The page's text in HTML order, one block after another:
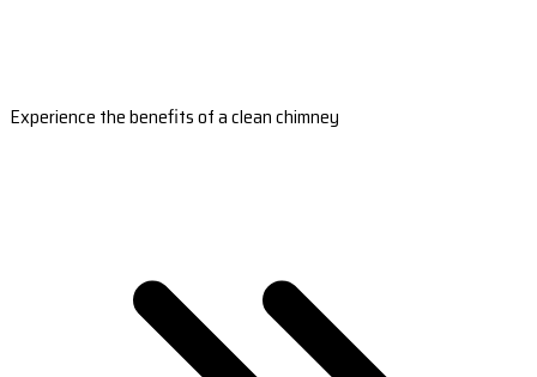
Experience the benefits of a clean chimney